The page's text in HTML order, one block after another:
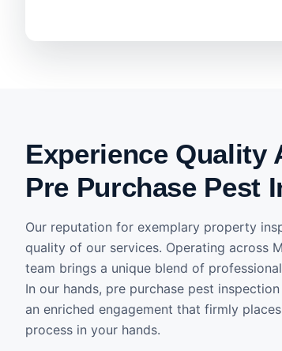
Experience Quality
Pre Purchase Pest
Our reputation for exemplary property
quality of our services. Operating across
team brings a unique blend of
In our hands, pre purchase pest
an enriched engagement that firmly
process in your hands.